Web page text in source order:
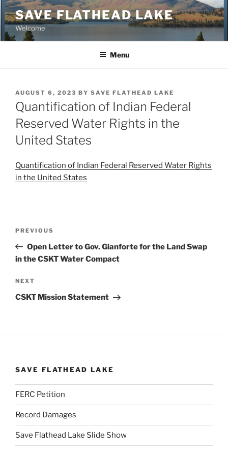
Skip
to
content
SAVE FLATHEAD LAKE
Welcome
Menu
POSTED
ON
AUGUST 6, 2023 BY SAVE FLATHEAD LAKE
Quantification of Indian Federal
Reserved Water Rights in the
United States
Quantification of Indian Federal Reserved Water Rights
in the United States
Previous
Post
PREVIOUS
Open Letter to Gov. Gianforte for the Land Swap
in the CSKT Water Compact
Next
Post
NEXT
CSKT Mission Statement
SAVE FLATHEAD LAKE
FERC Petition
Record Damages
Save Flathead Lake Slide Show